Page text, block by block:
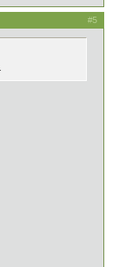
#5